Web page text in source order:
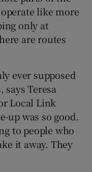
like more
only at
are routes
ever supposed
Teresa
Local Link
up was so good.
to people who
it away. They